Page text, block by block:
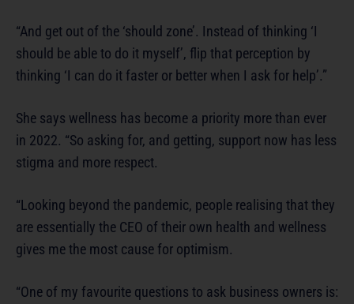
“And get out of the ‘should zone’. Instead of thinking ‘I
should be able to do it myself’, flip that perception by
thinking ‘I can do it faster or better when I ask for help’.”
She says wellness has become a priority more than ever
in 2022. “So asking for, and getting, support now has less
stigma and more respect.
“Looking beyond the pandemic, people realising that they
are essentially the CEO of their own health and wellness
gives me the most cause for optimism.
“One of my favourite questions to ask business owners is: